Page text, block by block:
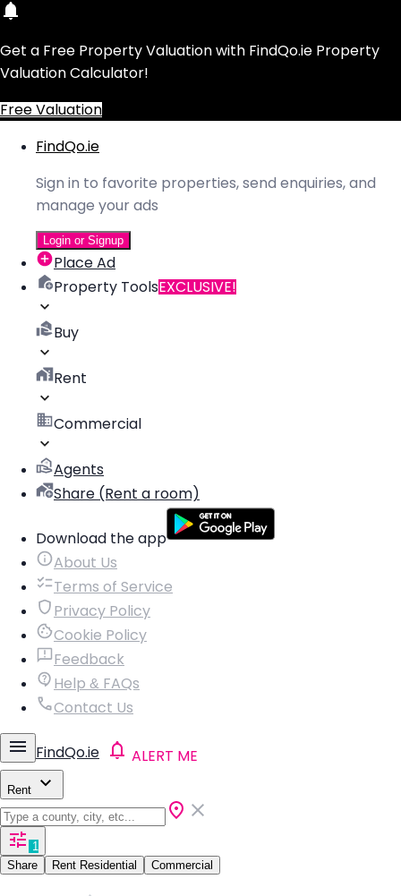
Get a Free Property Valuation with FindQo.ie Property
Valuation Calculator!
Free Valuation
FindQo.ie
Sign in to favorite properties, send enquiries, and
manage your ads
Login or Signup
Place Ad
Property ToolsEXCLUSIVE!
Buy
Rent
Commercial
Agents
Share (Rent a room)
Download the app
About Us
Terms of Service
Privacy Policy
Cookie Policy
Feedback
Help & FAQs
Contact Us
FindQo.ie ALERT ME
Rent
1
Share
Rent Residential Commercial